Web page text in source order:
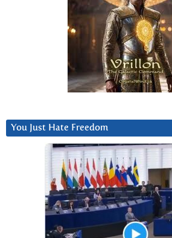
You Just Hate Freedom